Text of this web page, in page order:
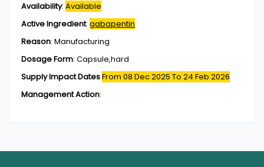
Availability: Available
Active Ingredient: gabapentin
Reason: Manufacturing
Dosage Form: Capsule,hard
Supply Impact DatesFrom 08 Dec 2025 To 24 Feb 2026
Management Action: